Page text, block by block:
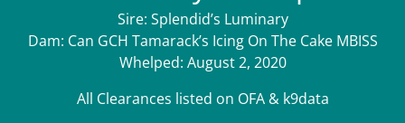
Sire: Splendid’s Luminary
Dam: Can GCH Tamarack’s Icing On The Cake MBISS
Whelped: August 2, 2020
All Clearances listed on OFA & k9data